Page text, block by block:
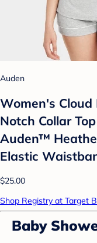
Auden
Women's Cloud
Notch Collar
Auden™
Elastic
$25.00
Shop Registry at Target
Baby